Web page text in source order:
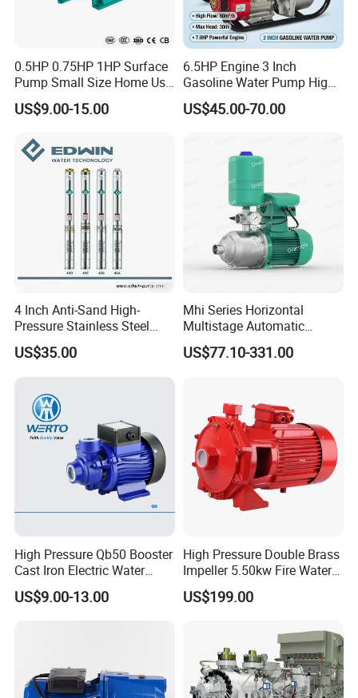
0.5HP 0.75HP 1HP Surface
Pump Small Size Home Use
Qb60 Vortex Electric Water
Pumps with Brass Impeller
US$9.00-15.00
6.5HP Engine 3 Inch
Gasoline Water Pump High
Flow Agricultural Irrigation
Pump Portable Petrol Water
US$45.00-70.00
4 Inch Anti-Sand High-
Pressure Stainless Steel
Submersible Borehole Deep
Well Water Pump
US$35.00
Mhi Series Horizontal
Multistage Automatic
SS304 Centrifugal
Frequency Conversion
US$77.10-331.00
High Pressure Qb50 Booster
Cast Iron Electric Water
Pump Irrigation System
US$9.00-13.00
High Pressure Double Brass
Impeller 5.50kw Fire Water
Pump with Electric Motor
US$199.00